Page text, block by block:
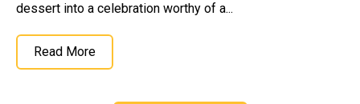
dessert into a celebration worthy of a...
Read More